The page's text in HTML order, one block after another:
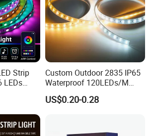
Strip
LEDs
Music
LED
Backlight
Custom Outdoor 2835 IP65
Waterproof 120LEDs/M
Flexible Ribbon Soft 220V
100m/Roll LED Strip Light
US$0.20-0.28